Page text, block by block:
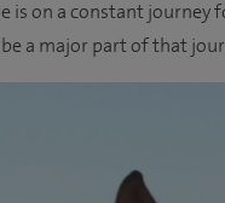
is on a constant journey
a major part of that